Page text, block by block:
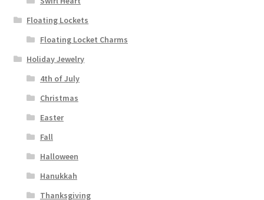
Floating Lockets
Floating Locket Charms
Holiday Jewelry
4th of July
Christmas
Easter
Fall
Halloween
Hanukkah
Thanksgiving